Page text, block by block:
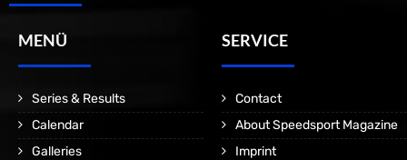
MENÜ
Series & Results
Calendar
Galleries
SERVICE
Contact
About Speedsport Magazine
Imprint